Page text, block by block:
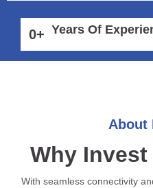
0+ Years Of
About
Why
With seamless connectivity